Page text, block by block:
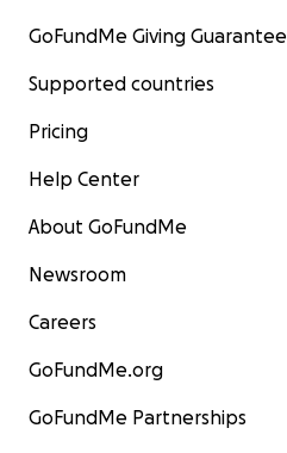
GoFundMe Giving Guarantee
Supported countries
Pricing
Help Center
About GoFundMe
Newsroom
Careers
GoFundMe.org
GoFundMe Partnerships